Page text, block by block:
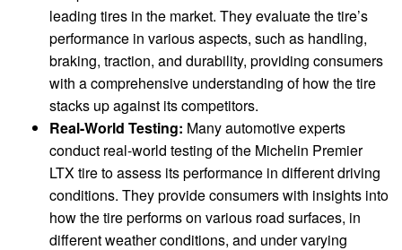
leading tires in the market. They evaluate the tire’s
performance in various aspects, such as handling,
braking, traction, and durability, providing consumers
with a comprehensive understanding of how the tire
stacks up against its competitors.
Real-World Testing: Many automotive experts
conduct real-world testing of the Michelin Premier
LTX tire to assess its performance in different driving
conditions. They provide consumers with insights into
how the tire performs on various road surfaces, in
different weather conditions, and under varying